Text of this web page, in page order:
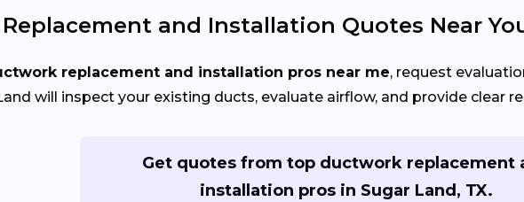
and Installation Quotes Near
replacement and installation pros near me, request
will inspect your existing ducts, evaluate airflow, and provide clear
Get quotes from top ductwork replacement
installation pros in Sugar Land, TX.